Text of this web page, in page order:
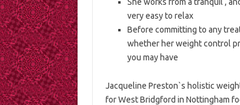
very easy to relax
Before committing to any
whether her weight control
you may have
Jacqueline Preston`s holistic
for West Bridgford in Nottingham